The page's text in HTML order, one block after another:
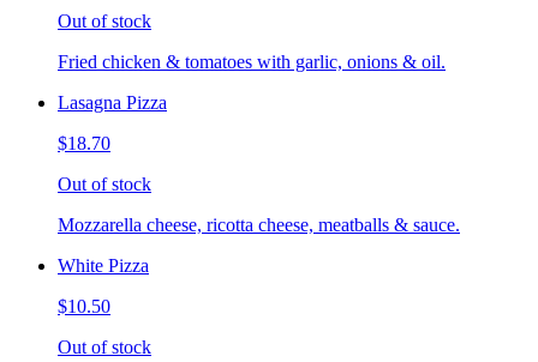
Out of stock
Fried chicken & tomatoes with garlic, onions & oil.
Lasagna Pizza
$18.70
Out of stock
Mozzarella cheese, ricotta cheese, meatballs & sauce.
White Pizza
$10.50
Out of stock